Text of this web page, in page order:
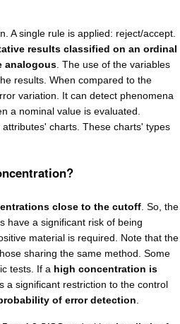
A single rule is applied: reject/accept.
results classified on an ordinal
analogous. The use of the variables
results. When compared to the
variation. It can detect phenomena
a nominal value is evaluated.
charts. These charts' types
close to the cutoff. So, the
have a significant risk of being
material is required. Note that the
sharing the same method. Some
tests. If a high concentration is
a significant restriction to the control
of error detection